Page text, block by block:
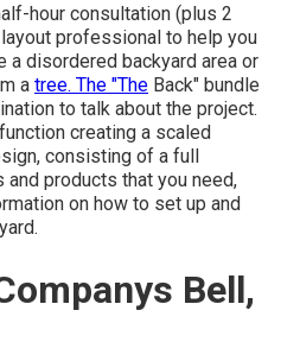
hour consultation (plus 2
professional to help you
a disordered backyard area or
a tree. The "The Back" bundle
to talk about the project.
creating a scaled
consisting of a full
products that you need,
on how to set up and
Bell,